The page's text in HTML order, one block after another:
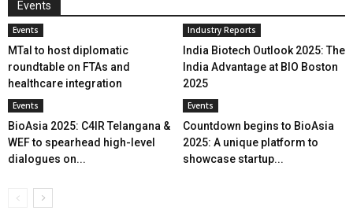
Events
Events
MTaI to host diplomatic
roundtable on FTAs and
healthcare integration
Industry Reports
India Biotech Outlook 2025: The
India Advantage at BIO Boston
2025
Events
BioAsia 2025: C4IR Telangana &
WEF to spearhead high-level
dialogues on...
Events
Countdown begins to BioAsia
2025: A unique platform to
showcase startup...